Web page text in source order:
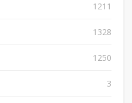
1211
1328
1250
3